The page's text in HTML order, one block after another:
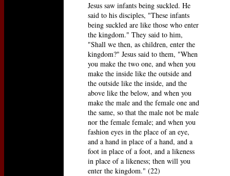
Jesus saw infants being suckled. He
said to his disciples, "These infants
being suckled are like those who enter
the kingdom." They said to him,
"Shall we then, as children, enter the
kingdom?" Jesus said to them, "When
you make the two one, and when you
make the inside like the outside and
the outside like the inside, and the
above like the below, and when you
make the male and the female one and
the same, so that the male not be male
nor the female female; and when you
fashion eyes in the place of an eye,
and a hand in place of a hand, and a
foot in place of a foot, and a likeness
in place of a likeness; then will you
enter the kingdom." (22)